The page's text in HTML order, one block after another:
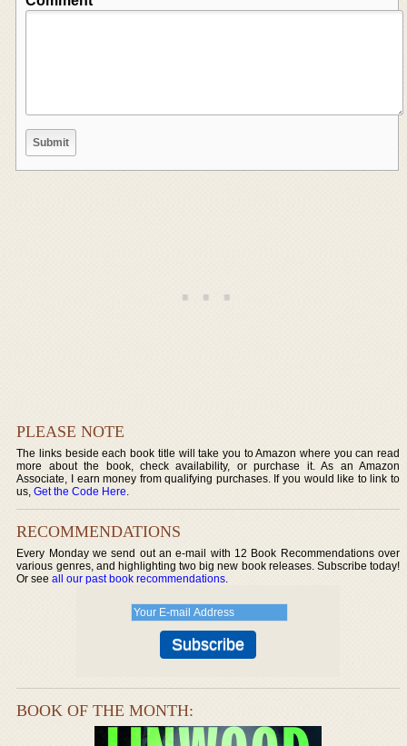
PLEASE NOTE
The links beside each book title will take you to Amazon where you can read
more about the book, check availability, or purchase it. As an Amazon
Associate, I earn money from qualifying purchases. If you would like to link to
us,Get the Code Here.
RECOMMENDATIONS
Every Monday we send out an e-mail with 12 Book Recommendations over
various genres, and highlighting two big new book releases. Subscribe today!
Or seeall our past book recommendations.
BOOK OF THE MONTH: